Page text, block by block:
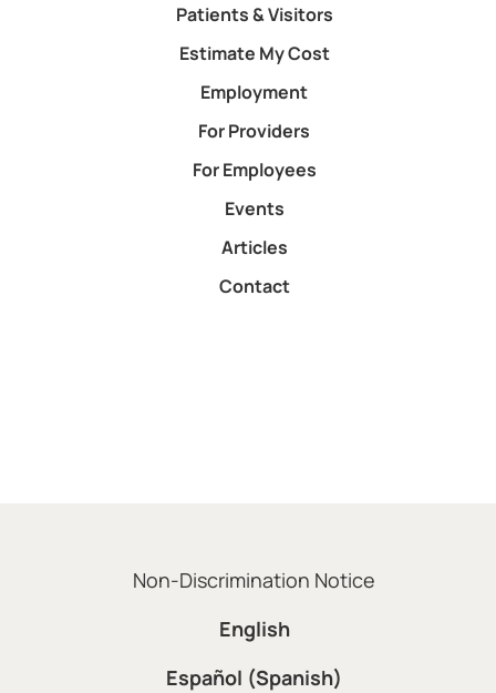
Patients & Visitors
Estimate My Cost
Employment
For Providers
For Employees
Events
Articles
Contact
Non-Discrimination Notice
English
Español (Spanish)